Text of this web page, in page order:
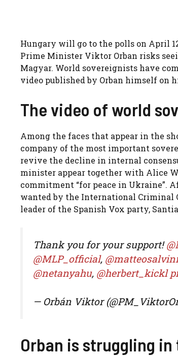
Hungary will go to the polls on April
Prime Minister Viktor Orban risks
Magyar. World sovereignists have
video published by Orban himself on
The video of world
Among the faces that appear in the
company of the most important
revive the decline in internal
minister appear together with Alice
commitment “for peace in Ukraine”.
wanted by the International Criminal
leader of the Spanish Vox party,
Thank you for your support!
@MLP_official,
@netanyahu, @herbert_kickl
— Orbán Viktor
Orban is struggling